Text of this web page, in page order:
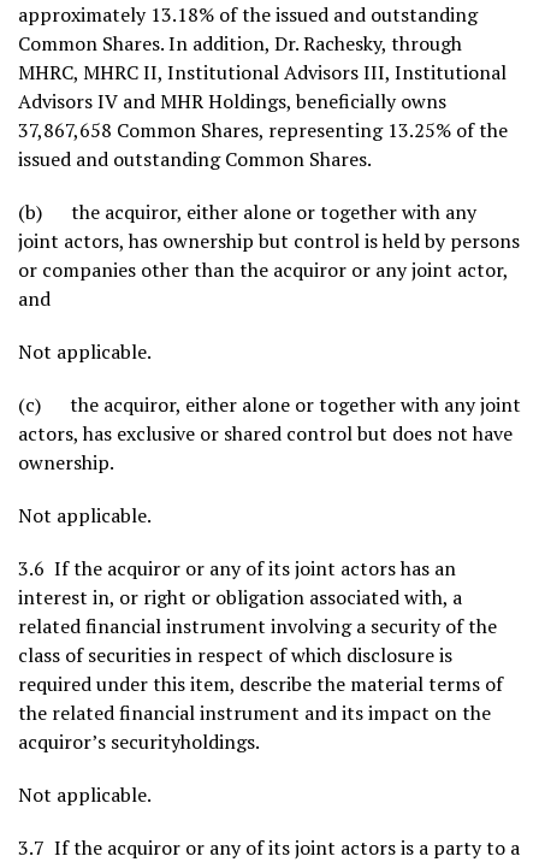
approximately 13.18% of the issued and outstanding
Common Shares. In addition, Dr. Rachesky, through
MHRC, MHRC II, Institutional Advisors III, Institutional
Advisors IV and MHR Holdings, beneficially owns
37,867,658 Common Shares, representing 13.25% of the
issued and outstanding Common Shares.
(b) the acquiror, either alone or together with any
joint actors, has ownership but control is held by persons
or companies other than the acquiror or any joint actor,
and
Not applicable.
(c) the acquiror, either alone or together with any joint
actors, has exclusive or shared control but does not have
ownership.
Not applicable.
3.6 If the acquiror or any of its joint actors has an
interest in, or right or obligation associated with, a
related financial instrument involving a security of the
class of securities in respect of which disclosure is
required under this item, describe the material terms of
the related financial instrument and its impact on the
acquiror’s securityholdings.
Not applicable.
3.7 If the acquiror or any of its joint actors is a party to a